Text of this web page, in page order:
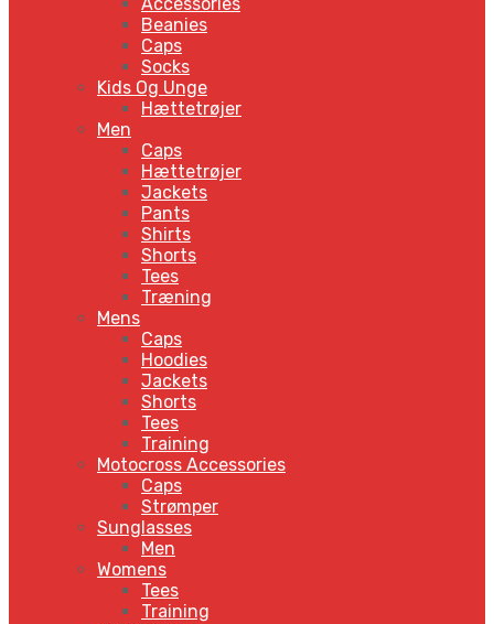
Beanies
Caps
Socks
Kids Og Unge
Hættetrøjer
Men
Caps
Hættetrøjer
Jackets
Pants
Shirts
Shorts
Tees
Træning
Mens
Caps
Hoodies
Jackets
Shorts
Tees
Training
Motocross Accessories
Caps
Strømper
Sunglasses
Men
Womens
Tees
Training